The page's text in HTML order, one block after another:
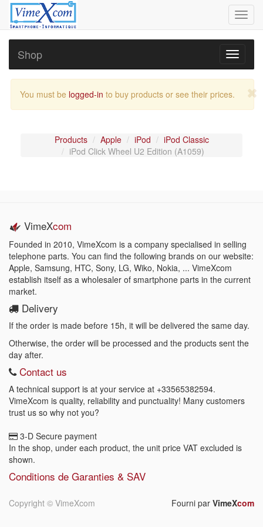
Toggle
Shop
You must be logged-in to buy products or see their prices.
Products Apple iPod
iPod Classic
iPod Click Wheel U2 Edition (A1059)
VimeXcom
Founded in 2010, VimeXcom is a company specialised in selling
telephone parts. You can find the following brands on our website:
Apple, Samsung, HTC, Sony, LG, Wiko, Nokia, ... VimeXcom
establish itself as a wholesaler of smartphone parts in the current
market.
Delivery
If the order is made before 15h, it will be delivered the same day.
Otherwise, the order will be processed and the products sent the
day after.
Contact us
A technical support is at your service at +33565382594.
VimeXcom is quality, reliability and punctuality! Many customers
trust us so why not you?
3-D Secure payment
In the shop, under each product, the unit price VAT excluded is
shown.
Conditions de Garanties & SAV
Copyright © VimeXcom Fourni par VimeXcom